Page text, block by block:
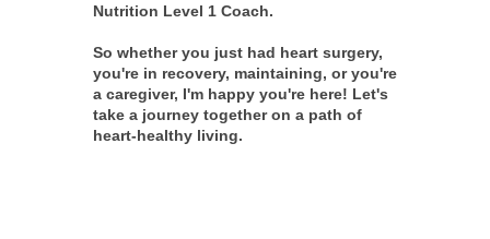
Nutrition Level 1 Coach.
So whether you just had heart surgery,
you're in recovery, maintaining, or you're
a caregiver, I'm happy you're here! Let's
take a journey together on a path of
heart-healthy living.